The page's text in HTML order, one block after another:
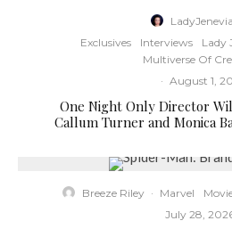
LadyJenevia
Exclusives
Interviews Lady
Multiverse Of
· August 1,
One Night Only Director
Callum Turner and Monica
Breeze Riley · Marvel
July 28,